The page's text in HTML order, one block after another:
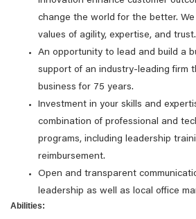
change the world for the better.
values of agility, expertise, and trust.
An opportunity to lead and build a
support of an industry-leading firm
business for 75 years.
Investment in your skills and
combination of professional and
programs, including leadership
reimbursement.
Open and transparent
leadership as well as local office
Abilities: